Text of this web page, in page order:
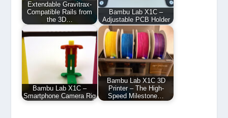
Extendable Gravitrax-
Compatible Rails from
the 3D…
Bambu Lab X1C –
Adjustable PCB Holder
Bambu Lab X1C –
Smartphone Camera Rig
Bambu Lab X1C 3D
Printer – The High-
Speed Milestone…